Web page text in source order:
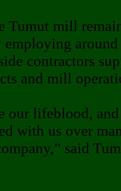
Tumut mill
contractors
and mill
our lifeblood,
with us over
said